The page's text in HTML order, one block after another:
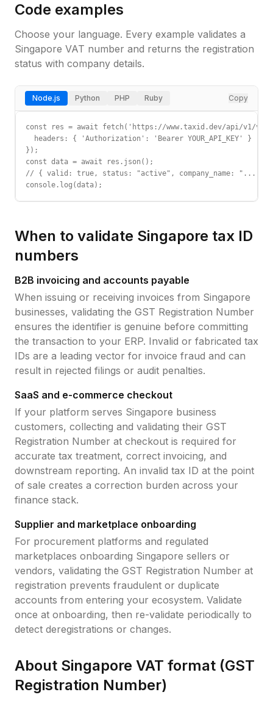
Code examples
Choose your language. Every example validates a
Singapore VAT number and returns the registration
status with company details.
Node.js Python PHP Ruby Copy
const res = await fetch('https://www.taxid.dev/api/v1/
  headers: { 'Authorization': 'Bearer YOUR_API_KEY' }
});
const data = await res.json();
// { valid: true, status: "active", company_name: "...",
console.log(data);
When to validate Singapore tax ID
numbers
B2B invoicing and accounts payable
When issuing or receiving invoices from Singapore
businesses, validating the GST Registration Number
ensures the identifier is genuine before committing
the transaction to your ERP. Invalid or fabricated tax
IDs are a leading vector for invoice fraud and can
result in rejected filings or audit penalties.
SaaS and e-commerce checkout
If your platform serves Singapore business
customers, collecting and validating their GST
Registration Number at checkout is required for
accurate tax treatment, correct invoicing, and
downstream reporting. An invalid tax ID at the point
of sale creates a correction burden across your
finance stack.
Supplier and marketplace onboarding
For procurement platforms and regulated
marketplaces onboarding Singapore sellers or
vendors, validating the GST Registration Number at
registration prevents fraudulent or duplicate
accounts from entering your ecosystem. Validate
once at onboarding, then re-validate periodically to
detect deregistrations or changes.
About Singapore VAT format (GST
Registration Number)